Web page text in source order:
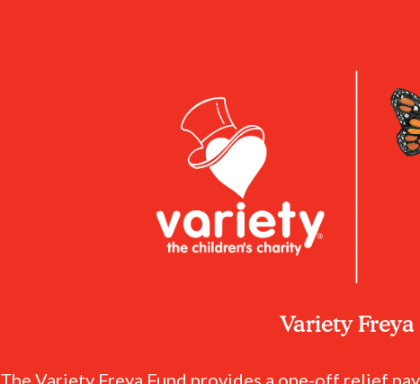
Variety
The Variety Freya Fund provides a one-off relief